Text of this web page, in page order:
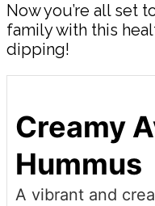
Now you’re all set
family with this
dipping!
Creamy
Hummus
A vibrant and